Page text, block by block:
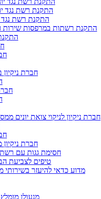
התקנת רשת נגד
התקנת רשת נגד
התקנת רשתות במרפסות שירות
חברת ניקיון
חברת ניקיון לניקוי צואת יונים
חברת
חסימת גגות עם
טיפים לצביעת
מדוע כדאי להיעזר בשירותי
מנעולן